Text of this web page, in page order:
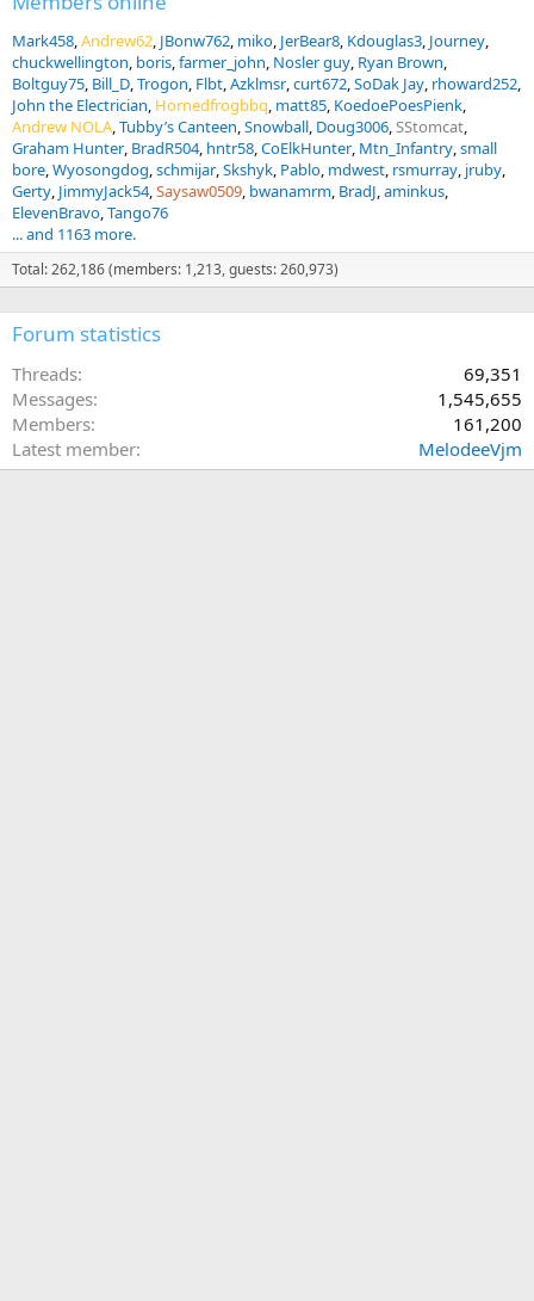
Mark458 Andrew62 JBonw762 miko JerBear8 Kdouglas3 Journey
chuckwellington boris farmer_john Nosler guy Ryan Brown
Boltguy75 Bill_D Trogon Flbt Azklmsr curt672 SoDak Jay rhoward252
John the Electrician Hornedfrogbbq matt85 KoedoePoesPienk
Andrew NOLA Tubby’s Canteen Snowball Doug3006 SStomcat
Graham Hunter BradR504 hntr58 CoElkHunter Mtn_Infantry small
bore Wyosongdog schmijar Skshyk Pablo mdwest rsmurray jruby
Gerty JimmyJack54 Saysaw0509 bwanamrm BradJ aminkus
ElevenBravo Tango76
... and 1163 more.
Total: 262,186 (members: 1,213, guests: 260,973)
Forum statistics
Threads
69,351
Messages
1,545,655
Members
161,200
Latest member
MelodeeVjm